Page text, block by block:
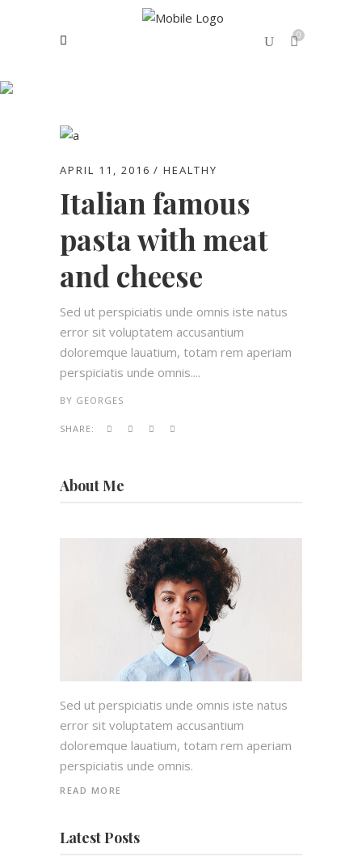
0
APRIL 11, 2016 HEALTHY
Italian famous
pasta with meat
and cheese
Sed ut perspiciatis unde omnis iste natus
error sit voluptatem accusantium
doloremque lauatium, totam rem aperiam
perspiciatis unde omnis....
BY GEORGES
SHARE:
About Me
Sed ut perspiciatis unde omnis iste natus
error sit voluptatem accusantium
doloremque lauatium, totam rem aperiam
perspiciatis unde omnis.
READ MORE
Latest Posts